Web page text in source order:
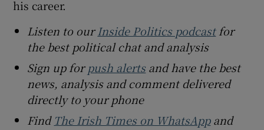
his career.
Listen to ourInside Politics podcastfor
the best political chat and analysis
Sign up forpush alertsand have the best
news, analysis and comment delivered
directly to your phone
Find The Irish Times on WhatsAppand